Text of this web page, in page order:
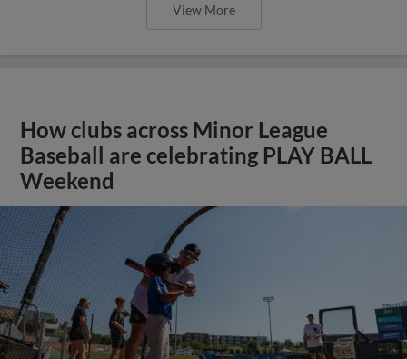
View More
How clubs across Minor League
Baseball are celebrating PLAY BALL
Weekend